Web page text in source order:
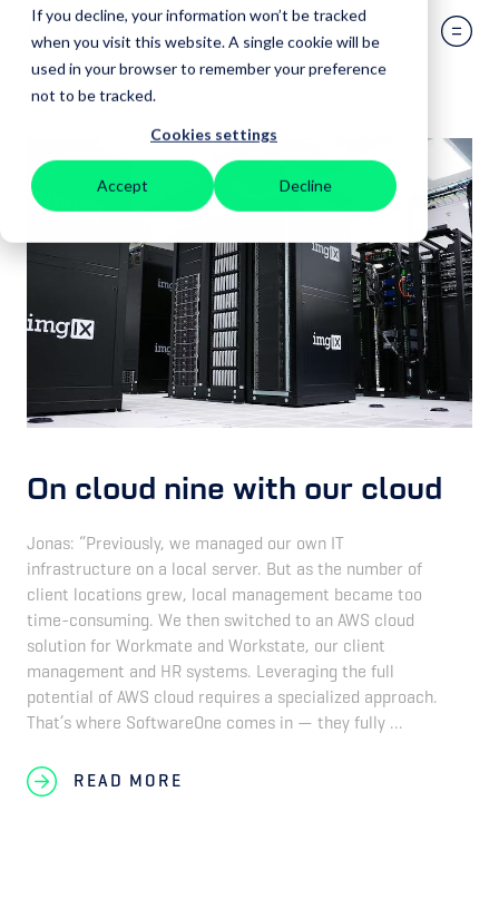
If you decline, your information won’t be tracked
when you visit this website. A single cookie will be
used in your browser to remember your preference
not to be tracked.
Cookies settings
Accept Decline
On cloud nine with our cloud
Jonas: “Previously, we managed our own IT
infrastructure on a local server. But as the number of
client locations grew, local management became too
time-consuming. We then switched to an AWS cloud
solution for Workmate and Workstate, our client
management and HR systems. Leveraging the full
potential of AWS cloud requires a specialized approach.
That’s where SoftwareOne comes in — they fully ...
READ MORE